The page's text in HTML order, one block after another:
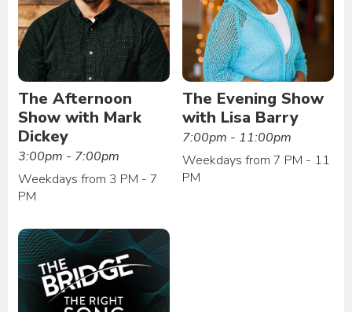
The Afternoon
Show with Mark
Dickey
3:00pm - 7:00pm
Weekdays from 3 PM - 7
PM
The Evening Show
with Lisa Barry
7:00pm - 11:00pm
Weekdays from 7 PM - 11
PM